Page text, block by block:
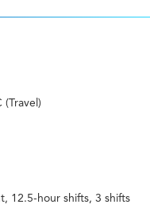
12.5-hour shifts, 3 shifts